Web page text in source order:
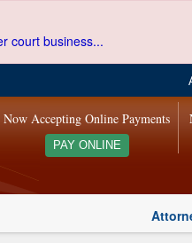
court business...
Now Accepting Online Payments
PAY ONLINE